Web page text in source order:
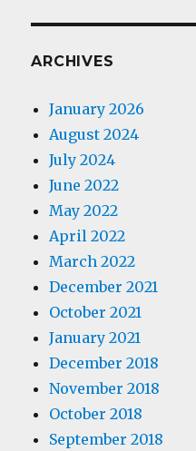
ARCHIVES
January 2026
August 2024
July 2024
June 2022
May 2022
April 2022
March 2022
December 2021
October 2021
January 2021
December 2018
November 2018
October 2018
September 2018